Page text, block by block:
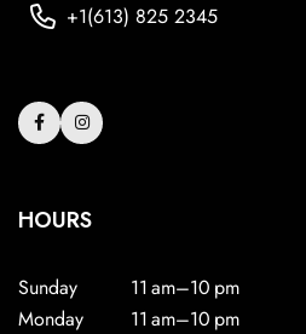
+1(613) 825 2345
HOURS
Sunday
11 am–10 pm
Monday
11 am–10 pm